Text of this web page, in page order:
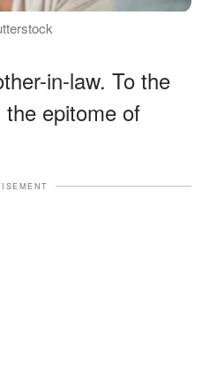
in-law. To the
epitome of